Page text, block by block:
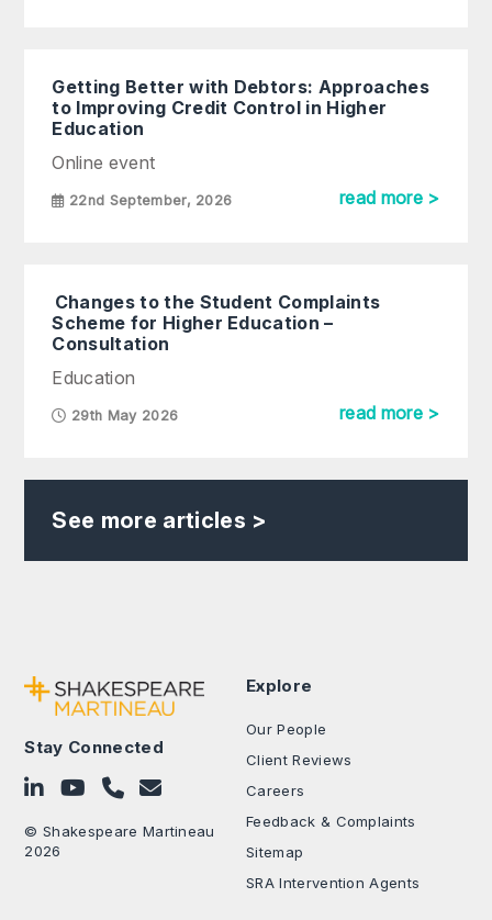
Getting Better with Debtors: Approaches
to Improving Credit Control in Higher
Education
Online event
22nd September, 2026 read more >
Changes to the Student Complaints
Scheme for Higher Education –
Consultation
Education
29th May 2026 read more >
See more articles >
Stay Connected
Follow on LinkedIn
Subscribe on YouTube
Call Us - 0330 024 0333
Contact Us
© Shakespeare Martineau
2026
Explore
Our People
Client Reviews
Careers
Feedback & Complaints
Sitemap
SRA Intervention Agents